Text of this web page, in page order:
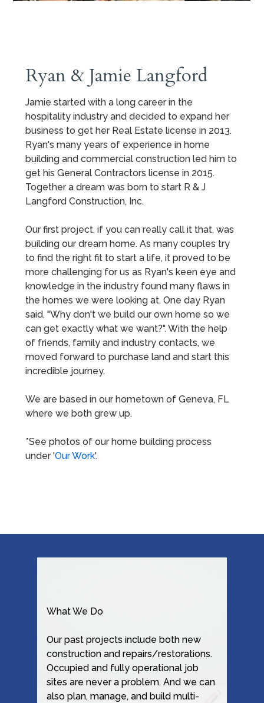
Ryan & Jamie Langford
Jamie started with a long career in the
hospitality industry and decided to expand her
business to get her Real Estate license in 2013.
Ryan's many years of experience in home
building and commercial construction led him to
get his General Contractors license in 2015.
Together a dream was born to start R & J
Langford Construction, Inc.
Our first project, if you can really call it that, was
building our dream home. As many couples try
to find the right fit to start a life, it proved to be
more challenging for us as Ryan's keen eye and
knowledge in the industry found many flaws in
the homes we were looking at. One day Ryan
said, "Why don't we build our own home so we
can get exactly what we want?". With the help
of friends, family and industry contacts, we
moved forward to purchase land and start this
incredible journey.
We are based in our hometown of Geneva, FL
where we both grew up.
*See photos of our home building process
under 'Our Work'.
What We Do
Our past projects include both new
construction and repairs/restorations.
Occupied and fully operational job
sites are never a problem. And we can
also plan, manage, and build multi-